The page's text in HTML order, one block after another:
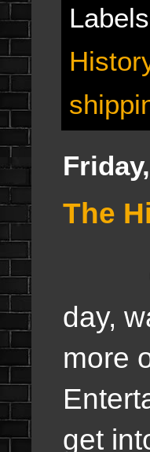
The
day,
more
get